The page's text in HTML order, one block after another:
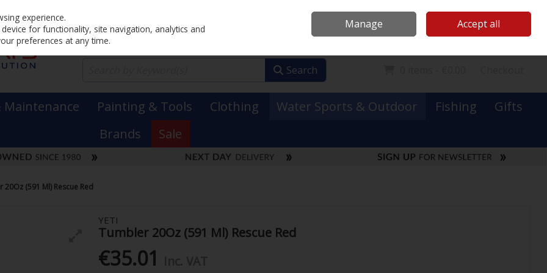
Sign in Join
Search
Maintenance Painting & Tools Clothing Water Sports & Outdoor Fishing
Gifts
Brands
Sale
20Oz (591 Ml) Rescue Red
YETI
Tumbler 20Oz (591 Ml) Rescue Red
€35.01
experience.
for functionality, site navigation, analytics and
preferences at any time.
Manage Accept all